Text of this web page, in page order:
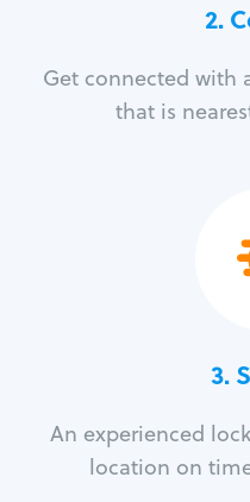
2.
Get connected with
that is
3.
An experienced
location on